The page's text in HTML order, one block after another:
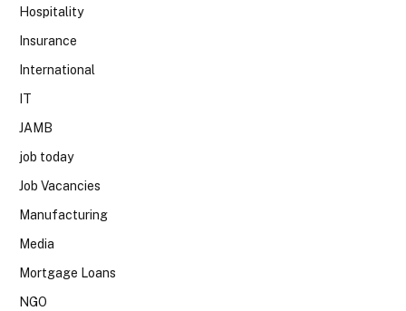
Hospitality
Insurance
International
IT
JAMB
job today
Job Vacancies
Manufacturing
Media
Mortgage Loans
NGO